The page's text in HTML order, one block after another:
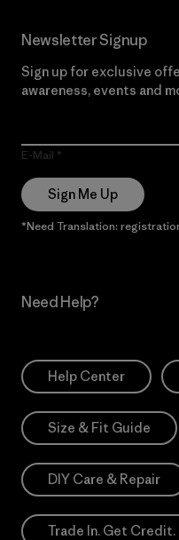
Newsletter Signup
Sign up for exclusive
awareness, events and
E-Mail
Sign Me Up
*Need Translation:
Need Help?
Help Center
Size & Fit Guide
DIY Care & Repair
Trade In. Get Credit.